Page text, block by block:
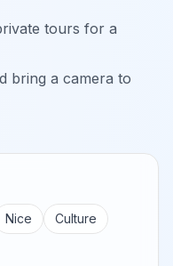
tours for a
bring a camera to
Nice
Culture